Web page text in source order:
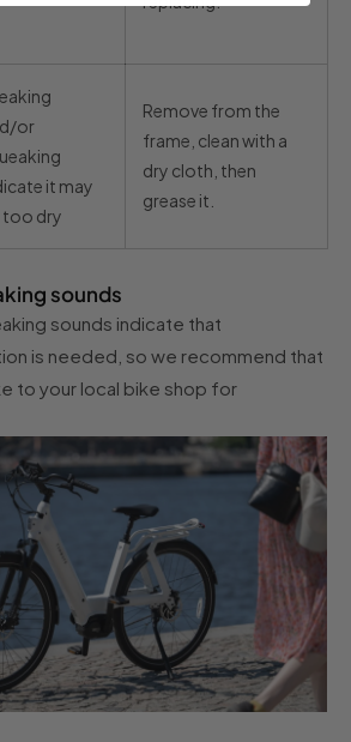
or
it may
too dry
Remove from the
frame, clean with a
dry cloth, then
grease it.
sounds
sounds indicate that
is needed, so we recommend that
to your local bike shop for